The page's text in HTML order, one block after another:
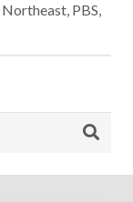
Northeast, PBS,